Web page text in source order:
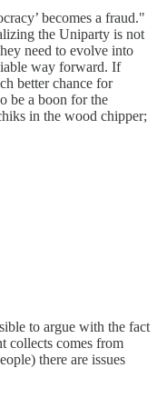
becomes a fraud."
the Uniparty is not
need to evolve into
way forward. If
better chance for
be a boon for the
in the wood chipper;
to argue with the fact
collects comes from
there are issues